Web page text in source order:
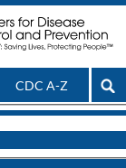
CDC A-Z